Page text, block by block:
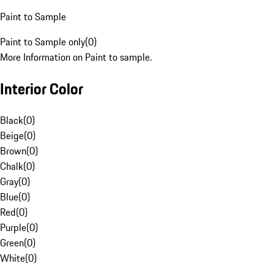
Paint to Sample
Paint to Sample only(0)
More Information on Paint to sample.
Interior Color
Black(0)
Beige(0)
Brown(0)
Chalk(0)
Gray(0)
Blue(0)
Red(0)
Purple(0)
Green(0)
White(0)